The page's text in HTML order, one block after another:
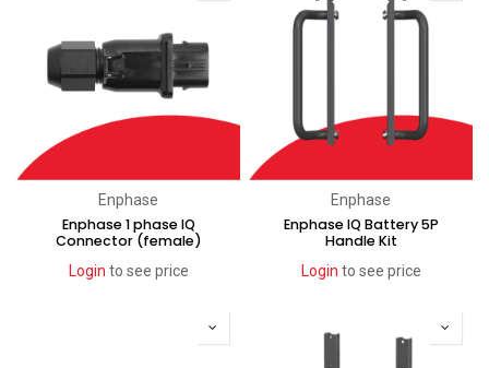
Enphase
Enphase 1 phase IQ
Connector (female)
Login to see price
Enphase
Enphase IQ Battery 5P
Handle Kit
Login to see price